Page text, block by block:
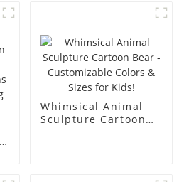
business and leisure
body muscle model
dummy
Whimsical Animal
Sculpture Cartoon